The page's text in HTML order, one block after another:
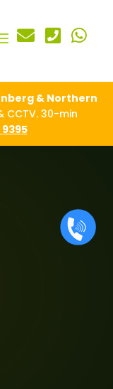
  
& Northern
CCTV. 30-min